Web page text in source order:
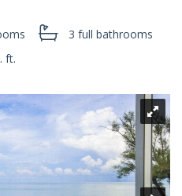
3 full bathrooms
ft.